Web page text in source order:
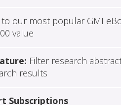
to our most popular GMI
value
Filter research
results
Subscriptions